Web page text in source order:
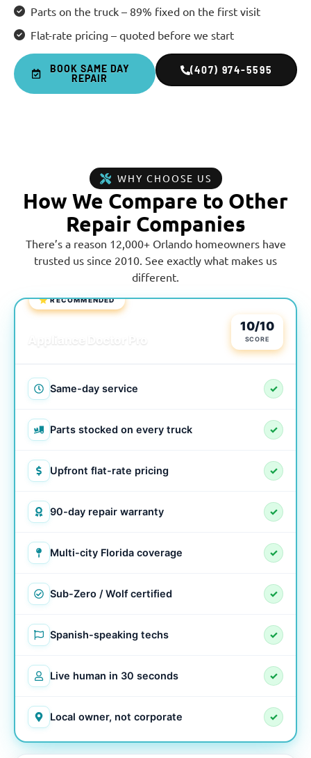
Parts on the truck – 89% fixed on the first visit
Flat-rate pricing – quoted before we start
BOOK SAME DAY
REPAIR
(407) 974-5595
WHY CHOOSE US
How We Compare to Other
Repair Companies
There’s a reason 12,000+ Orlando homeowners have
trusted us since 2010. See exactly what makes us
different.
⭐ RECOMMENDED
Appliance Doctor Pro
10/10
SCORE
Same-day service ✓
Parts stocked on every truck ✓
Upfront flat-rate pricing ✓
90-day repair warranty ✓
Multi-city Florida coverage ✓
Sub-Zero / Wolf certified ✓
Spanish-speaking techs ✓
Live human in 30 seconds ✓
Local owner, not corporate ✓